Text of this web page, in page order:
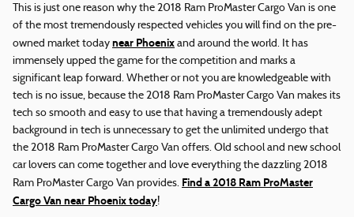
This is just one reason why the 2018 Ram ProMaster Cargo Van is one
of the most tremendously respected vehicles you will find on the pre-
owned market today near Phoenix and around the world. It has
immensely upped the game for the competition and marks a
significant leap forward. Whether or not you are knowledgeable with
tech is no issue, because the 2018 Ram ProMaster Cargo Van makes its
tech so smooth and easy to use that having a tremendously adept
background in tech is unnecessary to get the unlimited undergo that
the 2018 Ram ProMaster Cargo Van offers. Old school and new school
car lovers can come together and love everything the dazzling 2018
Ram ProMaster Cargo Van provides. Find a 2018 Ram ProMaster
Cargo Van near Phoenix today!